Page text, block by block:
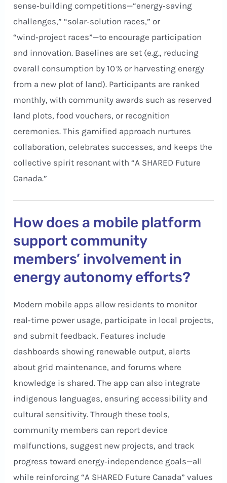
sense‑building competitions—“energy‑saving
challenges,” “solar‑solution races,” or
“wind‑project races”—to encourage participation
and innovation. Baselines are set (e.g., reducing
overall consumption by 10 % or harvesting energy
from a new plot of land). Participants are ranked
monthly, with community awards such as reserved
land plots, food vouchers, or recognition
ceremonies. This gamified approach nurtures
collaboration, celebrates successes, and keeps the
collective spirit resonant with “A SHARED Future
Canada.”
How does a mobile platform
support community
members’ involvement in
energy autonomy efforts?
Modern mobile apps allow residents to monitor
real‑time power usage, participate in local projects,
and submit feedback. Features include
dashboards showing renewable output, alerts
about grid maintenance, and forums where
knowledge is shared. The app can also integrate
indigenous languages, ensuring accessibility and
cultural sensitivity. Through these tools,
community members can report device
malfunctions, suggest new projects, and track
progress toward energy‑independence goals—all
while reinforcing “A SHARED Future Canada” values